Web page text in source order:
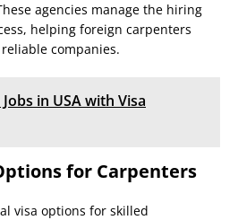
agencies manage the hiring
helping foreign carpenters
companies.
in USA with Visa
for Carpenters
visa options for skilled